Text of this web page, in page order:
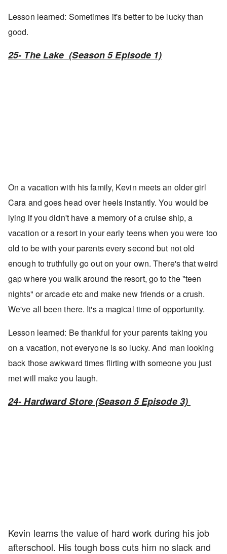
Lesson learned: Sometimes it's better to be lucky than
good.
25- The Lake (Season 5 Episode 1)
On a vacation with his family, Kevin meets an older girl
Cara and goes head over heels instantly. You would be
lying if you didn't have a memory of a cruise ship, a
vacation or a resort in your early teens when you were too
old to be with your parents every second but not old
enough to truthfully go out on your own. There's that weird
gap where you walk around the resort, go to the "teen
nights" or arcade etc and make new friends or a crush.
We've all been there. It's a magical time of opportunity.
Lesson learned: Be thankful for your parents taking you
on a vacation, not everyone is so lucky. And man looking
back those awkward times flirting with someone you just
met will make you laugh.
24- Hardward Store (Season 5 Episode 3)
Kevin learns the value of hard work during his job
afterschool. His tough boss cuts him no slack and